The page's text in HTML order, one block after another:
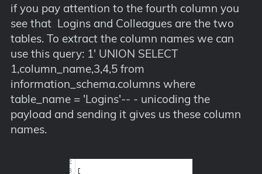
if you pay attention to the fourth column you
see that Logins and Colleagues are the two
tables. To extract the column names we can
use this query: 1' UNION SELECT
1,column_name,3,4,5 from
information_schema.columns where
table_name = 'Logins'-- - unicoding the
payload and sending it gives us these column
names.